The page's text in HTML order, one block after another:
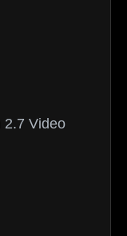
2.7 Video